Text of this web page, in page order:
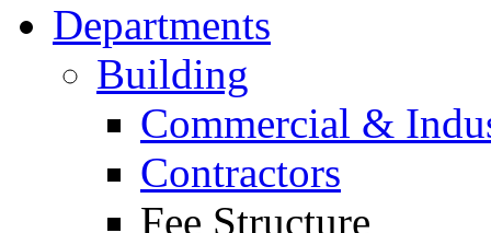
Departments
Building
Commercial &
Contractors
Fee Structure